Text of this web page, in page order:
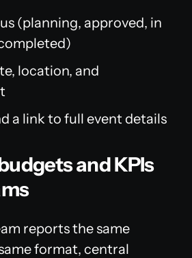
(planning, approved, in
location, and
a link to full event details
and KPIs
reports the same
format, central